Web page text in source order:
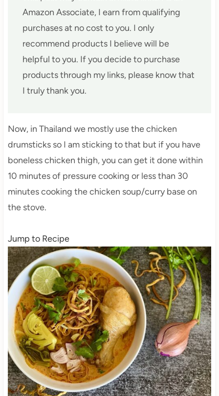
Amazon Associate, I earn from qualifying
purchases at no cost to you. I only
recommend products I believe will be
helpful to you. If you decide to purchase
products through my links, please know that
I truly thank you.
Now, in Thailand we mostly use the chicken
drumsticks so I am sticking to that but if you have
boneless chicken thigh, you can get it done within
10 minutes of pressure cooking or less than 30
minutes cooking the chicken soup/curry base on
the stove.
Jump to Recipe